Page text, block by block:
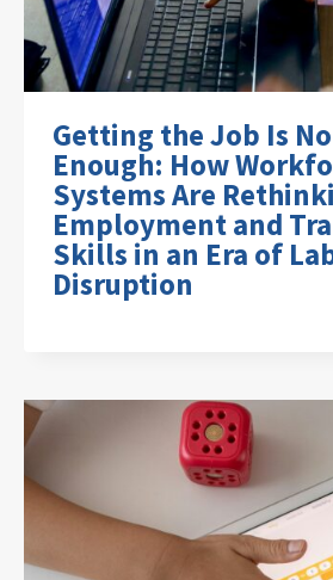
Getting the Job Is
Enough: How
Systems Are
Employment and
Skills in an Era of
Disruption